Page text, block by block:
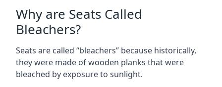
Why are Seats Called
Bleachers?
Seats are called “bleachers” because historically,
they were made of wooden planks that were
bleached by exposure to sunlight.